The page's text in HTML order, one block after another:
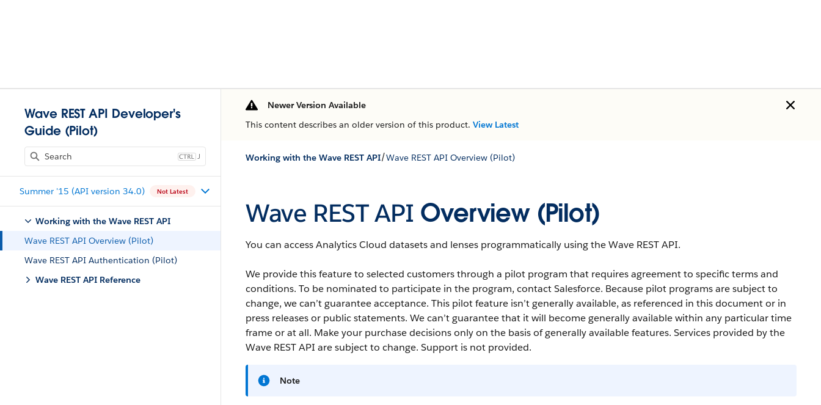
Wave REST API Developer's
Guide (Pilot)
J
Summer '15 (API version 34.0) Not Latest
Working with the Wave REST API
Wave REST API Overview (Pilot)
Wave REST API Authentication (Pilot)
Wave REST API Reference
Newer Version Available
This content describes an older version of this product. View Latest
Working with the Wave REST API/Wave REST API Overview (Pilot)
Wave REST API Overview (Pilot)
You can accessAnalytics Cloud datasetsand lenses programmatically using theWave REST API.
We provide this feature to selected customers through a pilot program that requires agreement to specific terms and
conditions. To be nominated to participate in the program, contactSalesforce. Because pilot programs are subject to
change, we can’t guarantee acceptance. This pilot feature isn’t generally available, as referenced in this document or in
press releases or public statements. We can’t guarantee that it will become generally available within any particular time
frame or at all. Make your purchase decisions only on the basis of generally available features. Services provided by the
Wave REST API are subject to change. Support is not provided.
Note